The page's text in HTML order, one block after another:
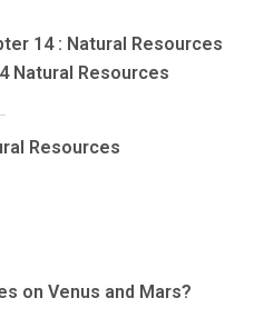
14 : Natural Resources
Natural Resources
Resources
on Venus and Mars?